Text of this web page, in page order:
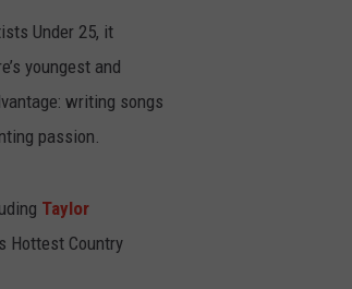
Under 25, it
youngest and
writing songs
passion.
Taylor
Hottest Country